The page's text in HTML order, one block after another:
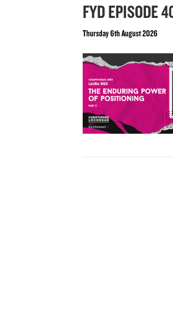
FYD EPISODE
Thursday 6th August 2026